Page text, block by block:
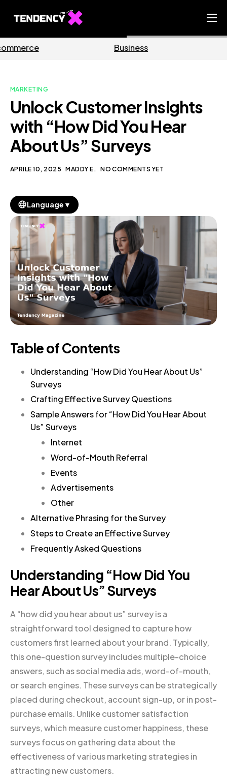
Ecommerce Team
Our Blog
IT
MARKETING
Unlock Customer Insights
with “How Did You Hear
About Us” Surveys
APRILE 10, 2025 MADDY E. NO COMMENTS YET
Language ▼
Table of Contents
Understanding “How Did You Hear About Us”
Surveys
Crafting Effective Survey Questions
Sample Answers for “How Did You Hear About
Us” Surveys
Internet
Word-of-Mouth Referral
Events
Advertisements
Other
Alternative Phrasing for the Survey
Steps to Create an Effective Survey
Frequently Asked Questions
Understanding “How Did You
Hear About Us” Surveys
A “how did you hear about us” survey is a
straightforward tool designed to capture how
customers first learned about your brand. Typically,
this one-question survey includes multiple-choice
answers, such as social media ads, word-of-mouth,
or search engines. These surveys can be strategically
placed during checkout, account sign-up, or in post-
purchase emails. Unlike customer satisfaction
surveys, which measure customer happiness, these
surveys focus on gathering data about the
effectiveness of various marketing strategies in
attracting new customers.